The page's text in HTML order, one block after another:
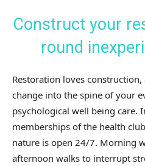
Construct your
round
Restoration loves
change into the spine of your
psychological well being care.
memberships of the health
nature is open 24/7. Morning
afternoon walks to interrupt